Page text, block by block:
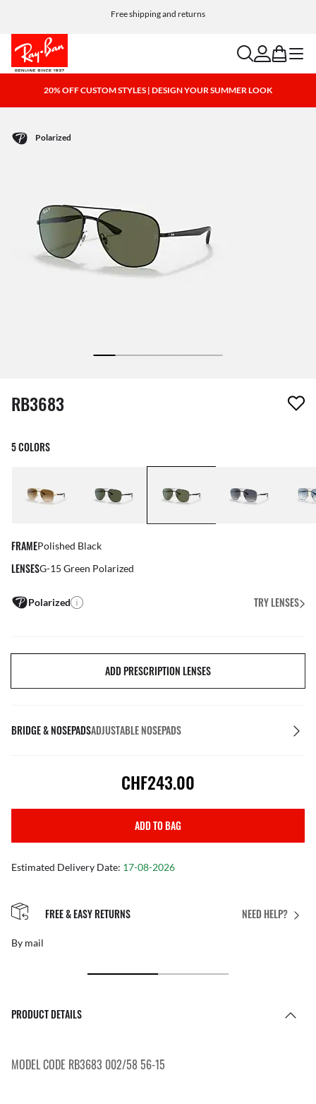
Free shipping and returns
Choose Klarna and PayPal for easy and flexible payment options
searchaccount
bag menu
20% OFF CUSTOM STYLES | DESIGN YOUR SUMMER LOOK
Polarized
1 item has been removed from your wishlist
RB3683
5 COLORS
FRAMEPolished Black
LENSESG-15 Green Polarized
Polarized TRY LENSES
ADD PRESCRIPTION LENSES
BRIDGE & NOSEPADSADJUSTABLE NOSEPADS
CHF243.00
ADD TO BAG
Estimated Delivery Date: 17-08-2026
NEED HELP?
FREE & EASY RETURNS
By mail
PRODUCT DETAILS
MODEL CODE RB3683 002/58 56-15